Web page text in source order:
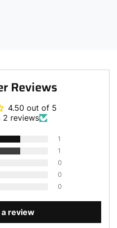
Reviews
4.50 out of 5
2 reviews
1
1
0
0
0
review